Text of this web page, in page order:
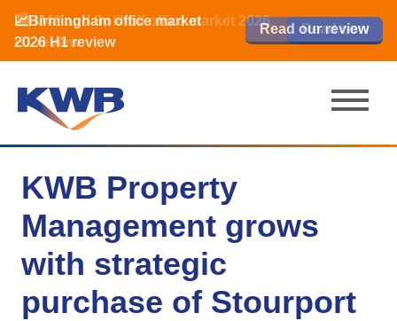
📈Birmingham office market
2026 H1 review
Read our review
🏙️ M42 and Solihull office market 2026
H1 review
Read now
📈Birmingham office market
2026 H1 review
Read our review
Read now
KWB Property
Management grows
with strategic
purchase of Stourport